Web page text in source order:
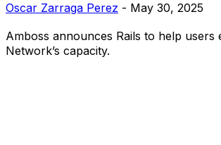
Oscar Zarraga Perez - May 30, 2025
Amboss announces Rails to help
Network’s capacity.